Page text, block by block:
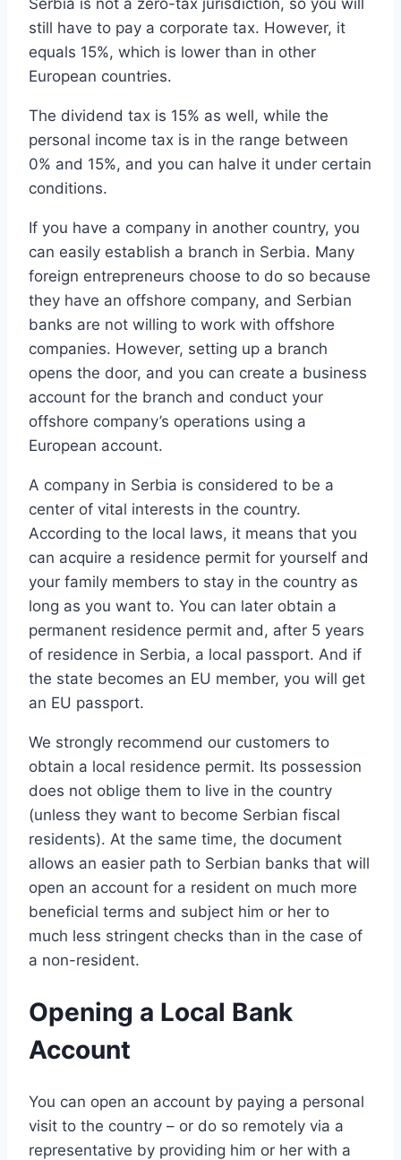
Serbia is not a zero-tax jurisdiction, so you will
still have to pay a corporate tax. However, it
equals 15%, which is lower than in other
European countries.
The dividend tax is 15% as well, while the
personal income tax is in the range between
0% and 15%, and you can halve it under certain
conditions.
If you have a company in another country, you
can easily establish a branch in Serbia. Many
foreign entrepreneurs choose to do so because
they have an offshore company, and Serbian
banks are not willing to work with offshore
companies. However, setting up a branch
opens the door, and you can create a business
account for the branch and conduct your
offshore company’s operations using a
European account.
A company in Serbia is considered to be a
center of vital interests in the country.
According to the local laws, it means that you
can acquire a residence permit for yourself and
your family members to stay in the country as
long as you want to. You can later obtain a
permanent residence permit and, after 5 years
of residence in Serbia, a local passport. And if
the state becomes an EU member, you will get
an EU passport.
We strongly recommend our customers to
obtain a local residence permit. Its possession
does not oblige them to live in the country
(unless they want to become Serbian fiscal
residents). At the same time, the document
allows an easier path to Serbian banks that will
open an account for a resident on much more
beneficial terms and subject him or her to
much less stringent checks than in the case of
a non-resident.
Opening a Local Bank
Account
You can open an account by paying a personal
visit to the country – or do so remotely via a
representative by providing him or her with a